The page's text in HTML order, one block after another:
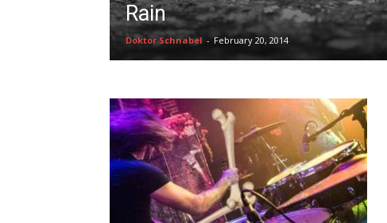
Rain
Doktor Schnabel - February 20, 2014